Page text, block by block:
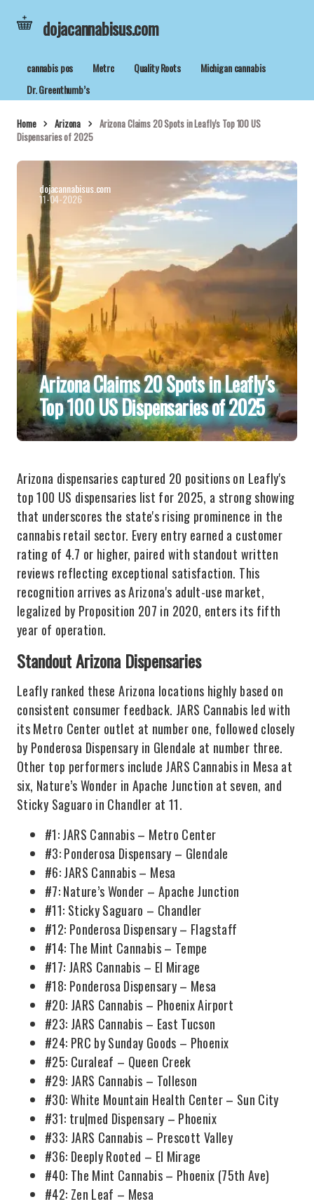
dojacannabisus.com
cannabis pos Metrc Quality Roots
Michigan cannabis
Dr. Greenthumb’s
Home Arizona
Arizona Claims 20 Spots in Leafly's Top 100 US
Dispensaries of 2025
dojacannabisus.com
11-04-2026
Arizona Claims 20 Spots in Leafly's
Top 100 US Dispensaries of 2025
Arizona dispensaries captured 20 positions on Leafly's
top 100 US dispensaries list for 2025, a strong showing
that underscores the state's rising prominence in the
cannabis retail sector. Every entry earned a customer
rating of 4.7 or higher, paired with standout written
reviews reflecting exceptional satisfaction. This
recognition arrives as Arizona's adult-use market,
legalized by Proposition 207 in 2020, enters its fifth
year of operation.
Standout Arizona Dispensaries
Leafly ranked these Arizona locations highly based on
consistent consumer feedback. JARS Cannabis led with
its Metro Center outlet at number one, followed closely
by Ponderosa Dispensary in Glendale at number three.
Other top performers include JARS Cannabis in Mesa at
six, Nature’s Wonder in Apache Junction at seven, and
Sticky Saguaro in Chandler at 11.
#1: JARS Cannabis – Metro Center
#3: Ponderosa Dispensary – Glendale
#6: JARS Cannabis – Mesa
#7: Nature’s Wonder – Apache Junction
#11: Sticky Saguaro – Chandler
#12: Ponderosa Dispensary – Flagstaff
#14: The Mint Cannabis – Tempe
#17: JARS Cannabis – El Mirage
#18: Ponderosa Dispensary – Mesa
#20: JARS Cannabis – Phoenix Airport
#23: JARS Cannabis – East Tucson
#24: PRC by Sunday Goods – Phoenix
#25: Curaleaf – Queen Creek
#29: JARS Cannabis – Tolleson
#30: White Mountain Health Center – Sun City
#31: tru|med Dispensary – Phoenix
#33: JARS Cannabis – Prescott Valley
#36: Deeply Rooted – El Mirage
#40: The Mint Cannabis – Phoenix (75th Ave)
#42: Zen Leaf – Mesa